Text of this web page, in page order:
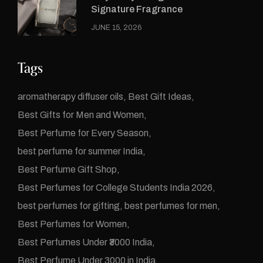
Signature Fragrance
JUNE 15, 2026
Tags
aromatherapy diffuser oils Best Gift Ideas
Best Gifts for Men and Women
Best Perfume for Every Season
best perfume for summer India
Best Perfume Gift Shop
Best Perfumes for College Students India 2026
best perfumes for gifting
best perfumes for men
Best Perfumes for Women
Best Perfumes Under ₹3000 India
Best Perfume Under 3000 in India